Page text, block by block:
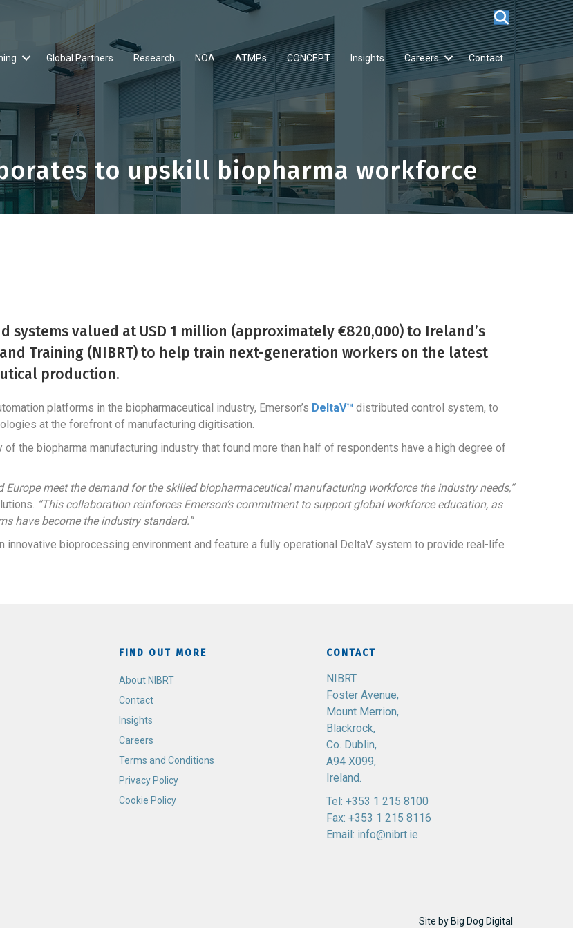
Global Partners Research NOA ATMPs CONCEPT Insights Careers Contact
to upskill biopharma workforce
valued at USD 1 million (approximately €820,000) to Ireland’s
Training (NIBRT) to help train next-generation workers on the latest
production.
platforms in the biopharmaceutical industry, Emerson’s DeltaV™ distributed control system, to
at the forefront of manufacturing digitisation.
the biopharma manufacturing industry that found more than half of respondents have a high degree of
Europe meet the demand for the skilled biopharmaceutical manufacturing workforce the industry needs,“
“This collaboration reinforces Emerson’s commitment to support global workforce education, as
have become the industry standard.”
innovative bioprocessing environment and feature a fully operational DeltaV system to provide real-life
FIND OUT MORE
About NIBRT
Contact
Insights
Careers
Terms and Conditions
Privacy Policy
Cookie Policy
CONTACT
NIBRT
Foster Avenue,
Mount Merrion,
Blackrock,
Co. Dublin,
A94 X099,
Ireland.
Tel: +353 1 215 8100
Fax: +353 1 215 8116
Email: info@nibrt.ie
Site by Big Dog Digital